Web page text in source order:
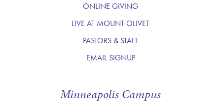
Minneapolis Campus
ONLINE GIVING
LIVE AT MOUNT OLIVET
PASTORS & STAFF
EMAIL SIGNUP